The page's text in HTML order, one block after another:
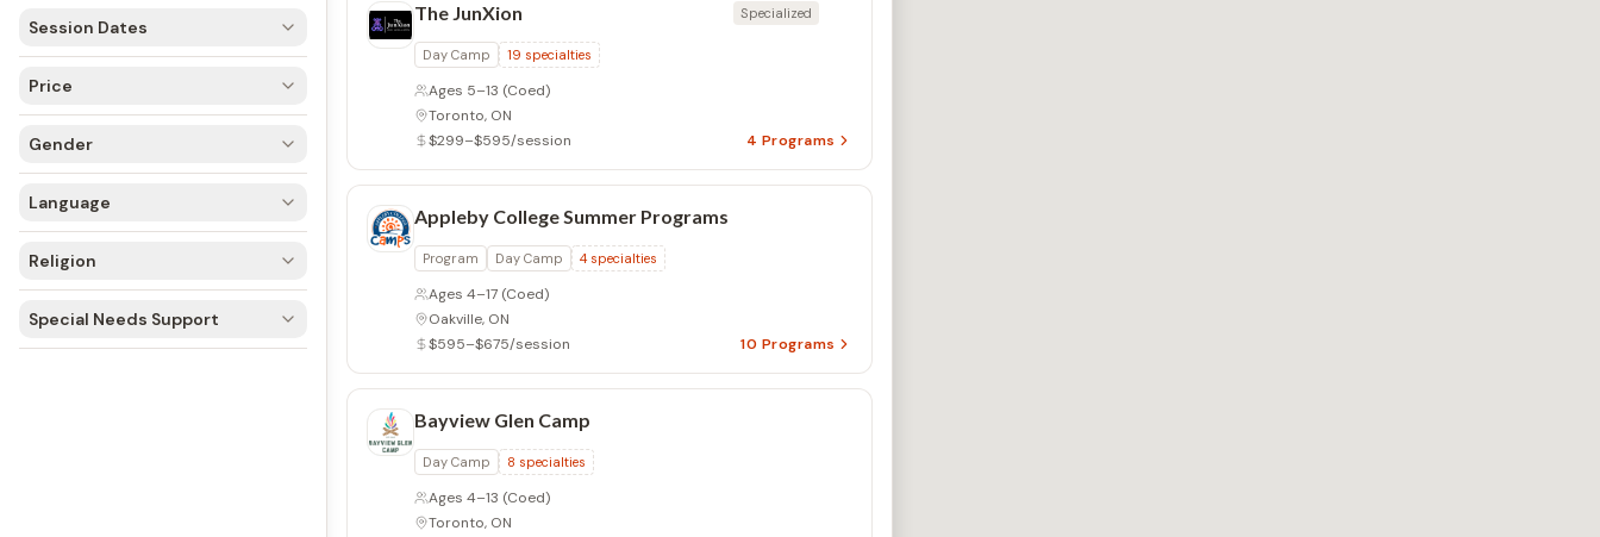
Session Dates
Price
Gender
Language
Religion
Special Needs Support
The JunXion
Day Camp 19 specialties
Ages 5–13 (Coed)
Toronto, ON
$299–$595/session
4 Programs
Specialized
Appleby College Summer Programs
Program Day Camp 4 specialties
Ages 4–17 (Coed)
Oakville, ON
$595–$675/session
10 Programs
Bayview Glen Camp
Day Camp 8 specialties
Ages 4–13 (Coed)
Toronto, ON